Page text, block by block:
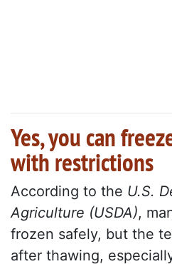
Yes, you can
with restrictions
According to the U.S.
Agriculture (USDA),
frozen safely, but the
after thawing,